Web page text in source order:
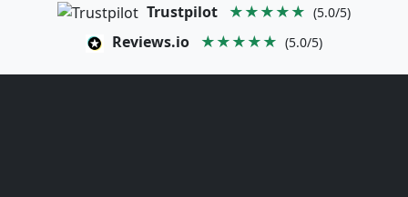
Trustpilot ★★★★★ (5.0/5)
Reviews.io ★★★★★ (5.0/5)